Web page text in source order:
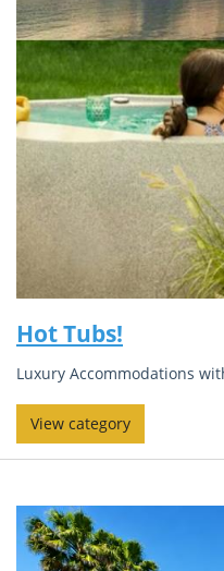
Hot Tubs!
Luxury Accommodations
View category